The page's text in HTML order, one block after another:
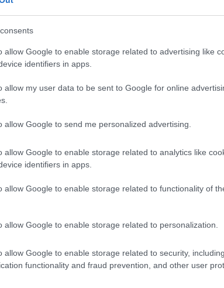
allow Google to enable storage related to advertising like
identifiers in apps.
allow my user data to be sent to Google for online
allow Google to send me personalized advertising.
allow Google to enable storage related to analytics like
identifiers in apps.
allow Google to enable storage related to functionality of
allow Google to enable storage related to personalization.
allow Google to enable storage related to security, including
functionality and fraud prevention, and other user
be sent to you. Once you have received the